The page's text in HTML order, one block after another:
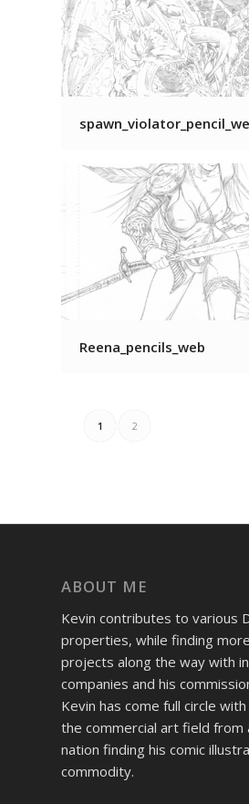
Reena_pencils_web
1 2
ABOUT ME
Kevin contributes to various
properties, while finding
projects along the way with
companies and his
Kevin has come full circle
the commercial art field from
nation finding his comic
commodity.